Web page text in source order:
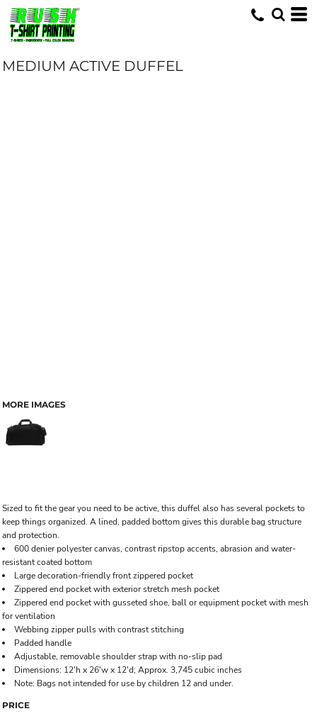
MEDIUM ACTIVE DUFFEL
MORE IMAGES
Sized to fit the gear you need to be active, this duffel also has several pockets to
keep things organized. A lined, padded bottom gives this durable bag structure
and protection.
600 denier polyester canvas, contrast ripstop accents, abrasion and water-
resistant coated bottom
Large decoration-friendly front zippered pocket
Zippered end pocket with exterior stretch mesh pocket
Zippered end pocket with gusseted shoe, ball or equipment pocket with mesh
for ventilation
Webbing zipper pulls with contrast stitching
Padded handle
Adjustable, removable shoulder strap with no-slip pad
Dimensions: 12'h x 26'w x 12'd; Approx. 3,745 cubic inches
Note: Bags not intended for use by children 12 and under.
PRICE